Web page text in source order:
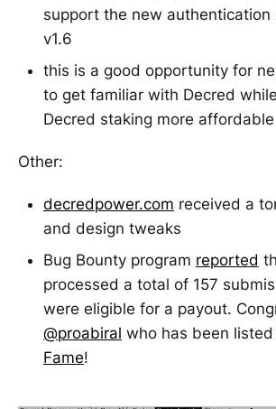
support the new authentication
v1.6
this is a good opportunity for
to get familiar with Decred
Decred staking more affordable
Other:
decredpower.com received a
and design tweaks
Bug Bounty program reported
processed a total of 157
were eligible for a payout.
@proabiral who has been
Fame!